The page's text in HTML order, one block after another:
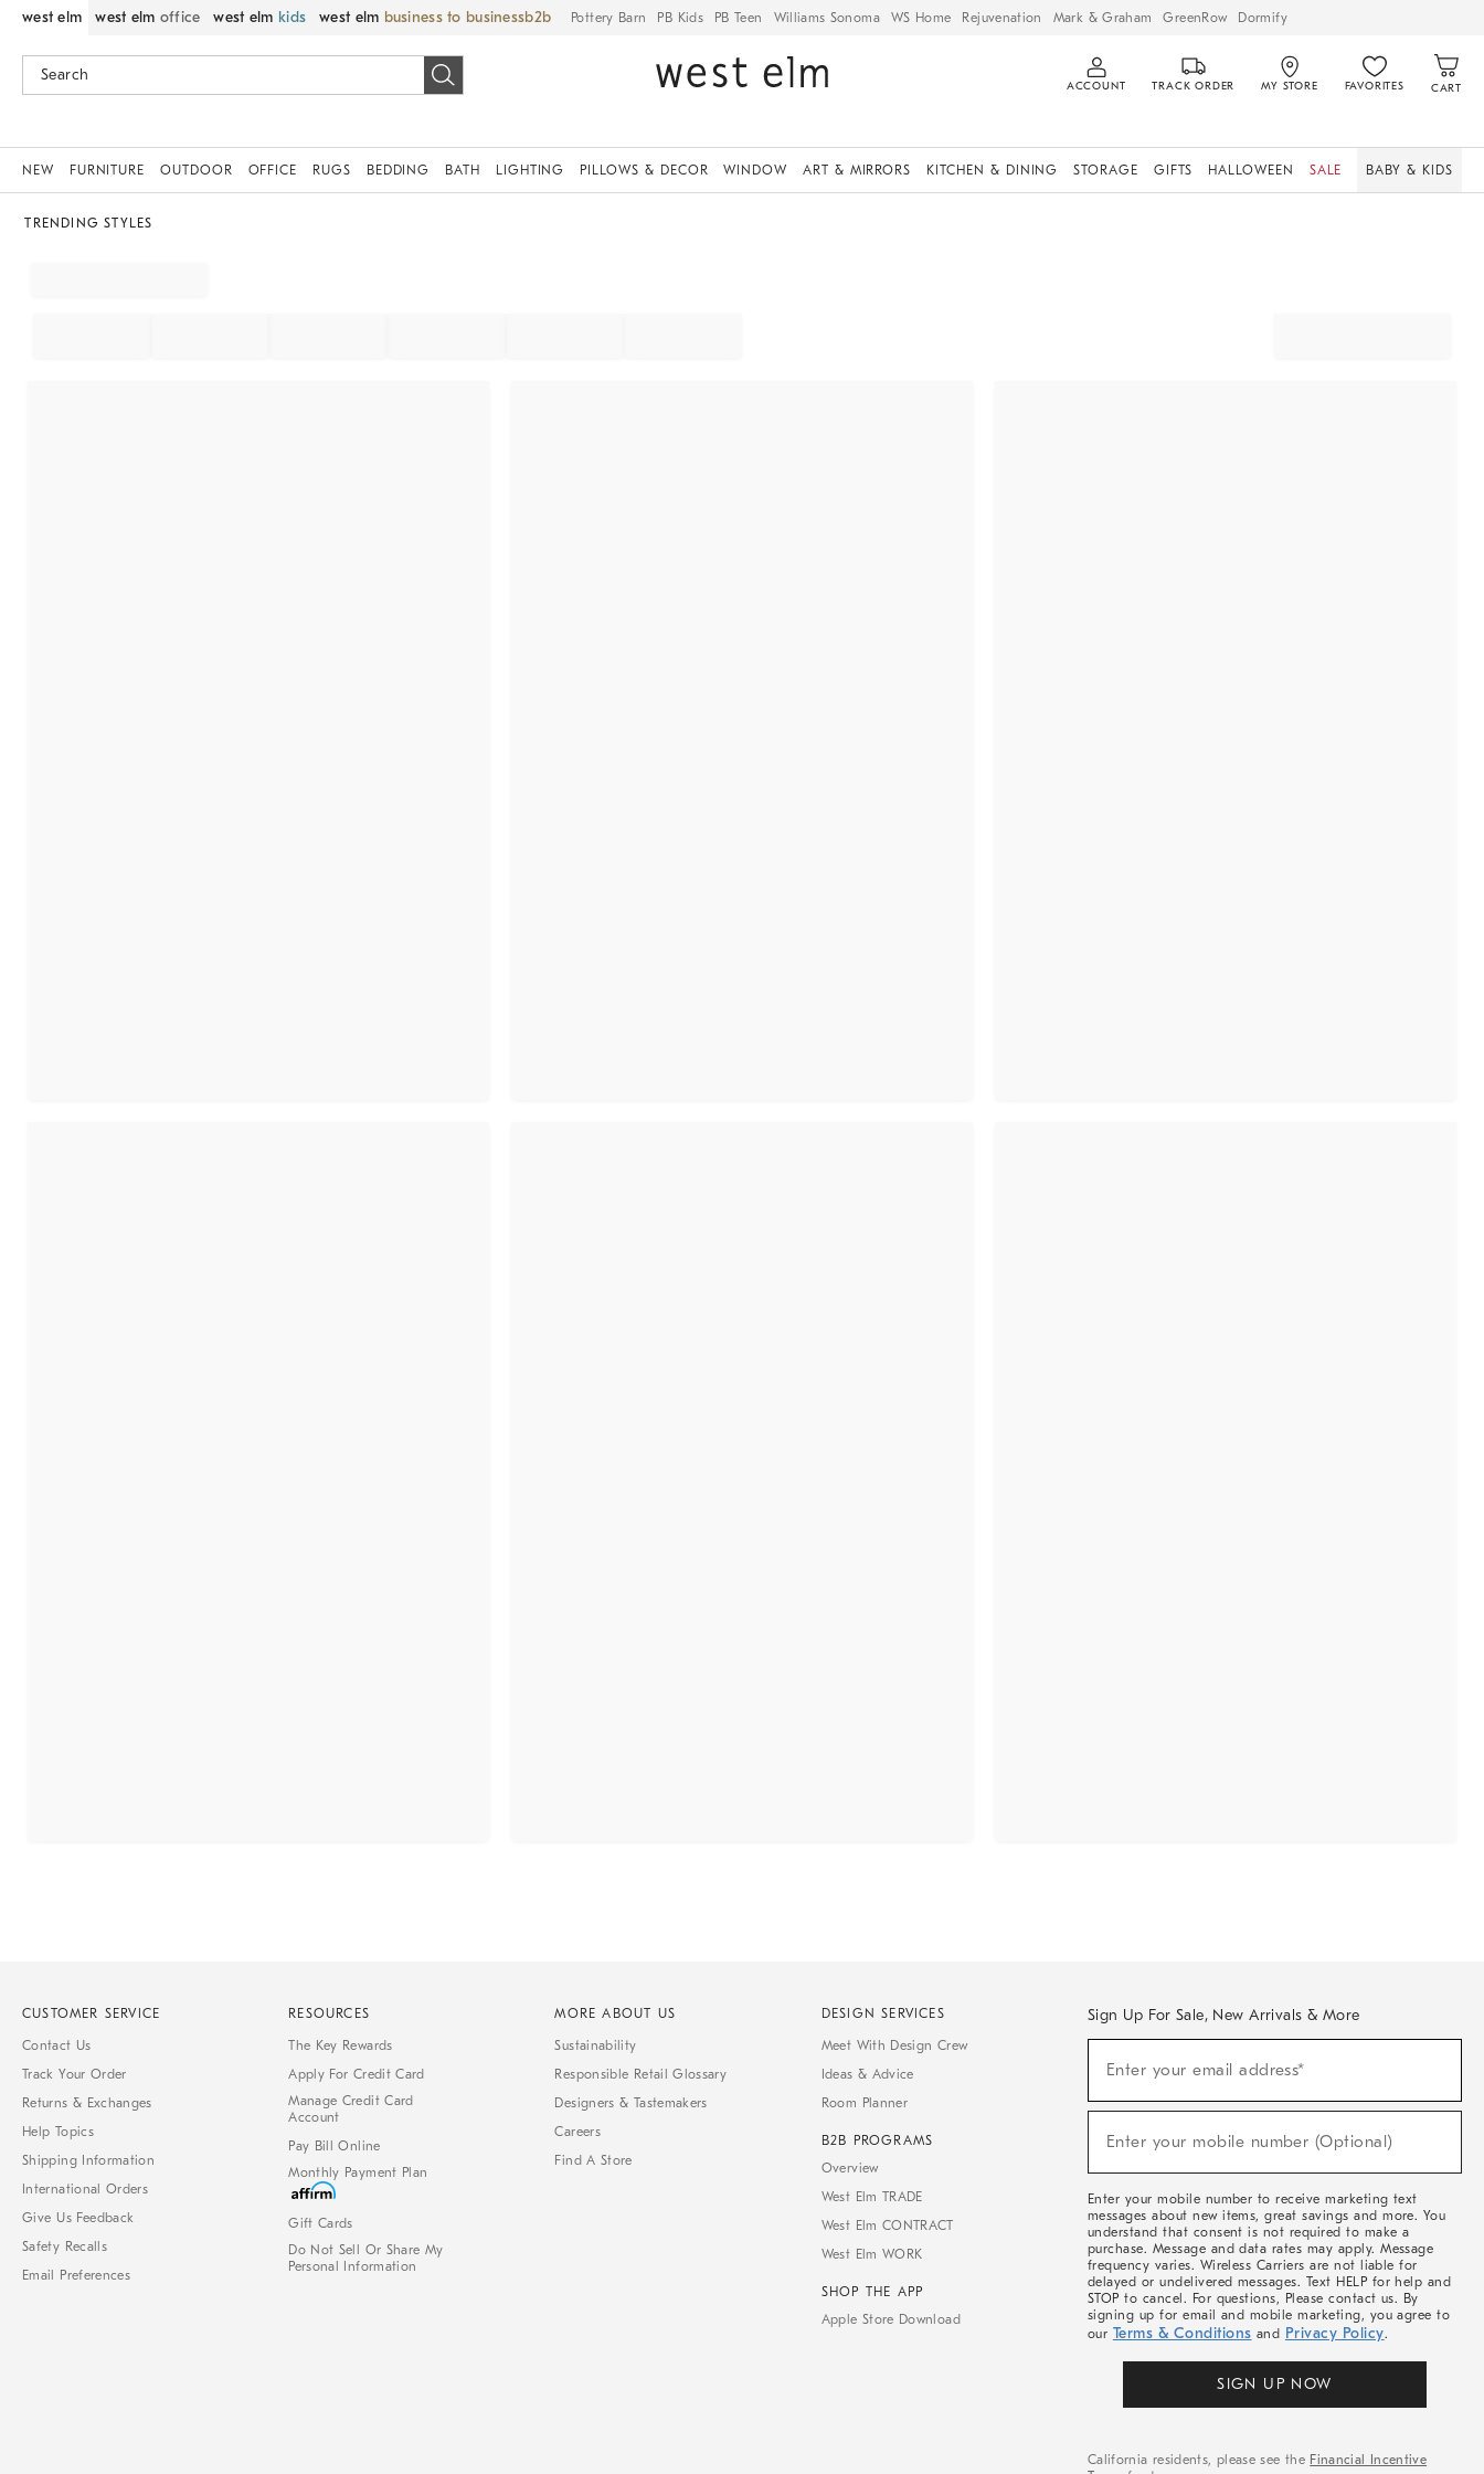
west elm west elm office west elm kids west elm business to business Pottery Barn PB Kids PB Teen Williams Sonoma WS Home Rejuvenation Mark & Graham GreenRow Dormify
ACCOUNT TRACK ORDER MY STORE FAVORITES CART
NEW FURNITURE OUTDOOR OFFICE RUGS BEDDING BATH LIGHTING PILLOWS & DECOR WINDOW ART & MIRRORS KITCHEN & DINING STORAGE GIFTS HALLOWEEN SALE BABY & KIDS
TRENDING STYLES
CUSTOMER SERVICE
Contact Us
Track Your Order
Returns & Exchanges
Help Topics
Shipping Information
International Orders
Give Us Feedback
Safety Recalls
Email Preferences
RESOURCES
The Key Rewards
Apply For Credit Card
Manage Credit Card
Account
Pay Bill Online
Monthly Payment Plan
Gift Cards
Do Not Sell Or Share My
Personal Information
MORE ABOUT US
Sustainability
Responsible Retail Glossary
Designers & Tastemakers
Careers
Find A Store
DESIGN SERVICES
Meet With Design Crew
Ideas & Advice
Room Planner
B2B PROGRAMS
Overview
West Elm TRADE
West Elm CONTRACT
West Elm WORK
SHOP THE APP
Apple Store Download
Sign Up For Sale, New Arrivals & More
Sale,
Arrivals
Enter your email address*
Enter your mobile number (Optional)
Enter your mobile number to receive marketing text
messages about new items, great savings and more. You
understand that consent is not required to make a
purchase. Message and data rates may apply. Message
frequency varies. Wireless Carriers are not liable for
delayed or undelivered messages. Text HELP for help and
STOP to cancel. For questions, Please contact us. By
signing up for email and mobile marketing, you agree to
our Terms & Conditions and Privacy Policy.
SIGN UP NOW
California residents, please see the Financial Incentive